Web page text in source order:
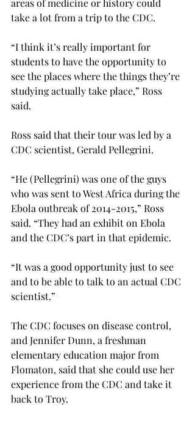
areas of medicine or history could
take a lot from a trip to the CDC.
“I think it’s really important for
students to have the opportunity to
see the places where the things they’re
studying actually take place,” Ross
said.
Ross said that their tour was led by a
CDC scientist, Gerald Pellegrini.
“He (Pellegrini) was one of the guys
who was sent to West Africa during the
Ebola outbreak of 2014-2015,” Ross
said. “They had an exhibit on Ebola
and the CDC’s part in that epidemic.
“It was a good opportunity just to see
and to be able to talk to an actual CDC
scientist.”
The CDC focuses on disease control,
and Jennifer Dunn, a freshman
elementary education major from
Flomaton, said that she could use her
experience from the CDC and take it
back to Troy.